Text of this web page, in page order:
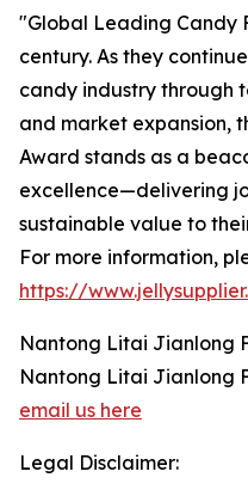
"Global Leading Candy
century. As they
candy industry through
and market expansion,
Award stands as a
excellence—delivering
sustainable value to
For more information,
https://
Nantong Litai Jianlong
Nantong Litai Jianlong
email us here
Legal Disclaimer: